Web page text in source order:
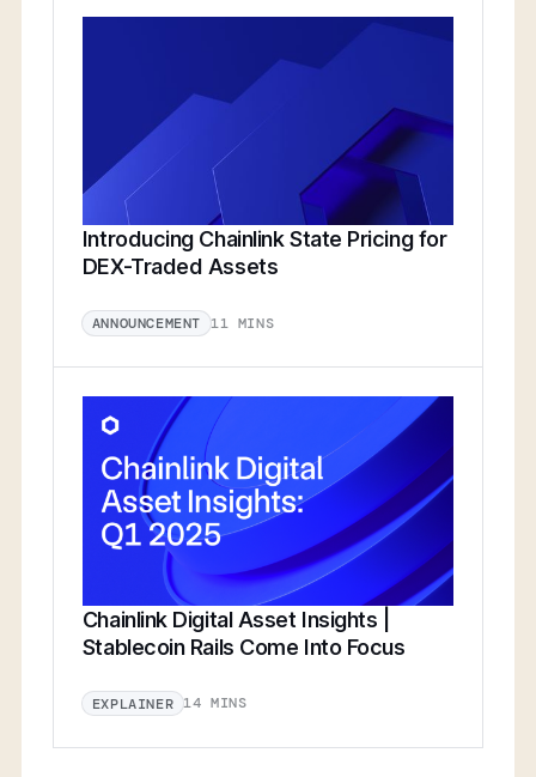
Introducing Chainlink State Pricing for
DEX-Traded Assets
ANNOUNCEMENT 11 MINS
Chainlink Digital Asset Insights |
Stablecoin Rails Come Into Focus
EXPLAINER 14 MINS